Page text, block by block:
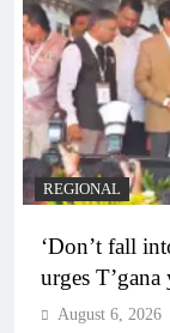
REGIONAL
‘Don’t fall
urges T’gana
August 6, 2026